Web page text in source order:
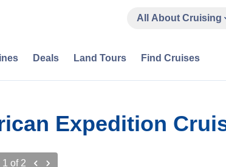
All About Cruising
Deals Land Tours Find Cruises
Expedition
1 of 2